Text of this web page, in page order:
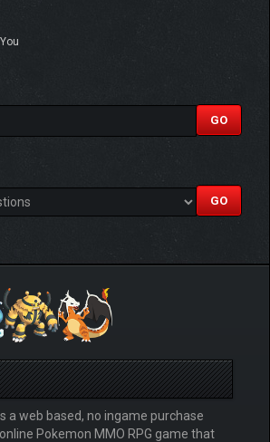
a web based, no ingame purchase
Pokemon MMO RPG game that